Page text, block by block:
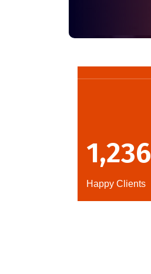
1,236
Happy Clients